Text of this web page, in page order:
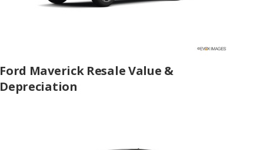
Ford Maverick Resale Value &
Depreciation